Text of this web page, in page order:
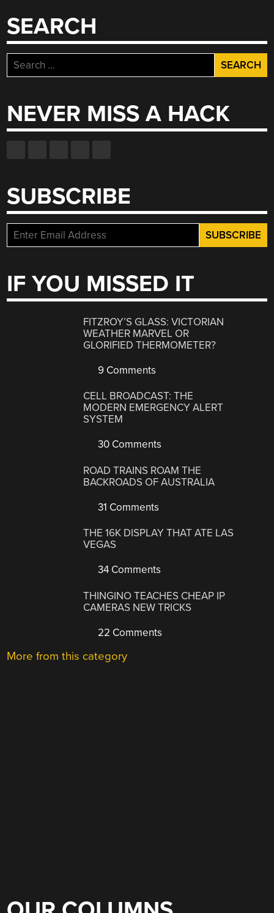
SEARCH
Search
for:
NEVER MISS A HACK
SUBSCRIBE
IF YOU MISSED IT
FITZROY’S GLASS: VICTORIAN
WEATHER MARVEL OR
GLORIFIED THERMOMETER?
9 Comments
CELL BROADCAST: THE
MODERN EMERGENCY ALERT
SYSTEM
30 Comments
ROAD TRAINS ROAM THE
BACKROADS OF AUSTRALIA
31 Comments
THE 16K DISPLAY THAT ATE LAS
VEGAS
34 Comments
THINGINO TEACHES CHEAP IP
CAMERAS NEW TRICKS
22 Comments
More from this category